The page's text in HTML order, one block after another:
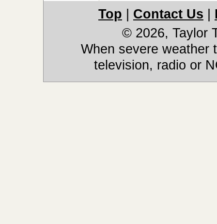
Top Contact Us
© 2026, Taylor
When severe weather
television, radio or